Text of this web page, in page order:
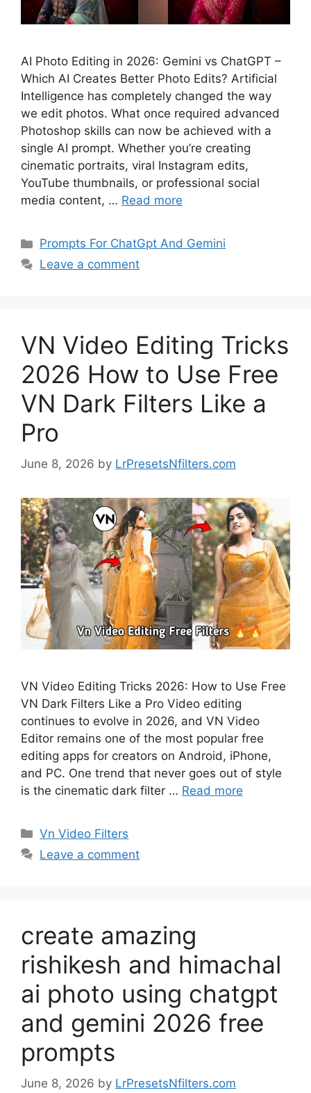
AI Photo Editing in 2026: Gemini vs ChatGPT –
Which AI Creates Better Photo Edits? Artificial
Intelligence has completely changed the way
we edit photos. What once required advanced
Photoshop skills can now be achieved with a
single AI prompt. Whether you’re creating
cinematic portraits, viral Instagram edits,
YouTube thumbnails, or professional social
media content, … Read more
Categories
Prompts For ChatGpt And Gemini
Leave a comment
VN Video Editing Tricks
2026 How to Use Free
VN Dark Filters Like a
Pro
June 8, 2026 by LrPresetsNfilters.com
VN Video Editing Tricks 2026: How to Use Free
VN Dark Filters Like a Pro Video editing
continues to evolve in 2026, and VN Video
Editor remains one of the most popular free
editing apps for creators on Android, iPhone,
and PC. One trend that never goes out of style
is the cinematic dark filter … Read more
Categories
Vn Video Filters
Leave a comment
create amazing
rishikesh and himachal
ai photo using chatgpt
and gemini 2026 free
prompts
June 8, 2026 by LrPresetsNfilters.com